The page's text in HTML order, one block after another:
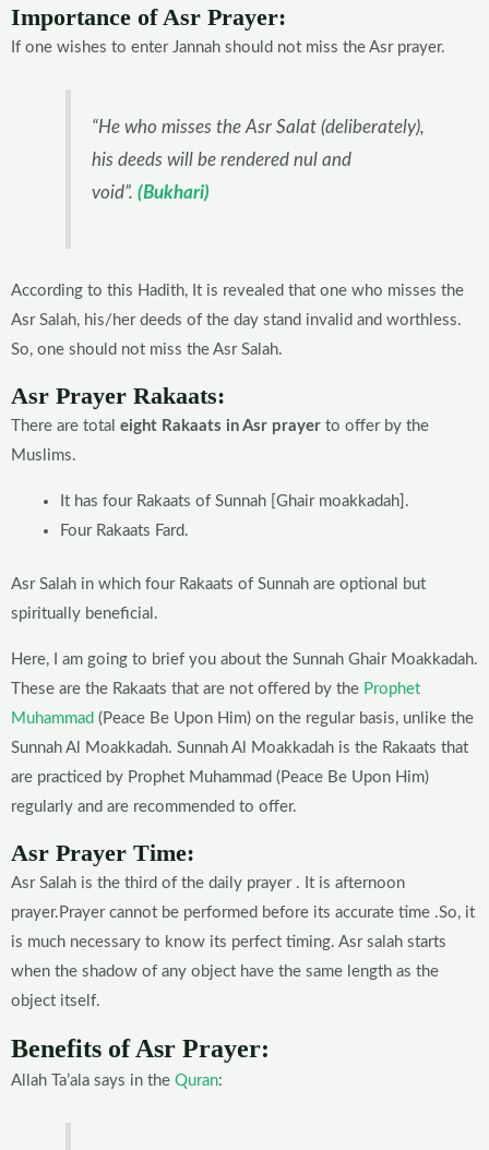
Importance of Asr Prayer:
If one wishes to enter Jannah should not miss the Asr prayer.
“He who misses the Asr Salat (deliberately),
his deeds will be rendered nul and
void”.(Bukhari)
According to this Hadith, It is revealed that one who misses the
Asr Salah, his/her deeds of the day stand invalid and worthless.
So, one should not miss the Asr Salah.
Asr Prayer Rakaats:
There are total eight Rakaats in Asr prayer to offer by the
Muslims.
It has four Rakaats of Sunnah [Ghair moakkadah].
Four Rakaats Fard.
Asr Salah in which four Rakaats of Sunnah are optional but
spiritually beneficial.
Here, I am going to brief you about the Sunnah Ghair Moakkadah.
These are the Rakaats that are not offered by the Prophet
Muhammad (Peace Be Upon Him) on the regular basis, unlike the
Sunnah Al Moakkadah. Sunnah Al Moakkadah is the Rakaats that
are practiced by Prophet Muhammad (Peace Be Upon Him)
regularly and are recommended to offer.
Asr Prayer Time:
Asr Salah is the third of the daily prayer . It is afternoon
prayer.Prayer cannot be performed before its accurate time .So, it
is much necessary to know its perfect timing. Asr salah starts
when the shadow of any object have the same length as the
object itself.
Benefits of Asr Prayer:
Allah Ta’ala says in the Quran: